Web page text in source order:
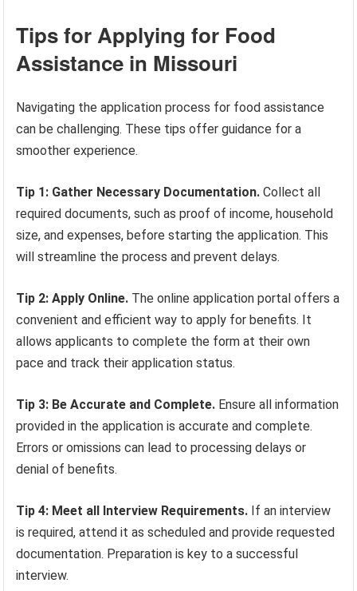
Tips for Applying for Food
Assistance in Missouri
Navigating the application process for food assistance
can be challenging. These tips offer guidance for a
smoother experience.
Tip 1: Gather Necessary Documentation. Collect all
required documents, such as proof of income, household
size, and expenses, before starting the application. This
will streamline the process and prevent delays.
Tip 2: Apply Online. The online application portal offers a
convenient and efficient way to apply for benefits. It
allows applicants to complete the form at their own
pace and track their application status.
Tip 3: Be Accurate and Complete. Ensure all information
provided in the application is accurate and complete.
Errors or omissions can lead to processing delays or
denial of benefits.
Tip 4: Meet all Interview Requirements. If an interview
is required, attend it as scheduled and provide requested
documentation. Preparation is key to a successful
interview.